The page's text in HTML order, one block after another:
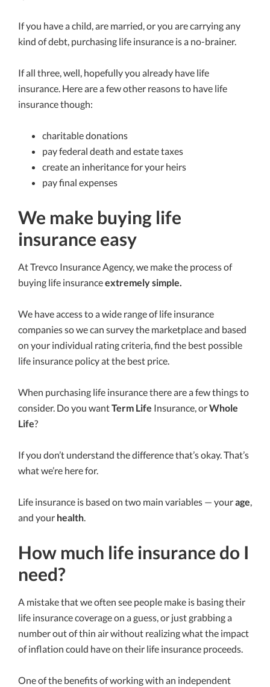
If you have a child, are married, or you are carrying any
kind of debt, purchasing life insurance is a no-brainer.
If all three, well, hopefully you already have life
insurance. Here are a few other reasons to have life
insurance though:
charitable donations
pay federal death and estate taxes
create an inheritance for your heirs
pay final expenses
We make buying life
insurance easy
At Trevco Insurance Agency, we make the process of
buying life insuranceextremely simple.
We have access to a wide range of life insurance
companies so we can survey the marketplace and based
on your individual rating criteria, find the best possible
life insurance policy at the best price.
When purchasing life insurance there are a few things to
consider. Do you wantTerm Life Insurance, orWhole
Life?
If you don’t understand the difference that’s okay. That’s
what we’re here for.
Life insurance is based on two main variables — yourage,
and your health.
How much life insurance do I
need?
A mistake that we often see people make is basing their
life insurance coverage on a guess, or just grabbing a
number out of thin air without realizing what the impact
of inflation could have on their life insurance proceeds.
One of the benefits of working with an independent